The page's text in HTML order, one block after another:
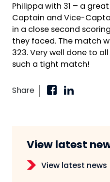
Philippa with 31 – a
Captain and Vice-
in a close second
they faced. The match
323. Very well done to
such a tight match!
Share
View latest
View latest news